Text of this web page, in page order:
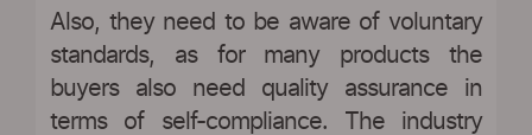
Also, they need to be aware of voluntary
standards, as for many products the
buyers also need quality assurance in
terms of self-compliance. The industry